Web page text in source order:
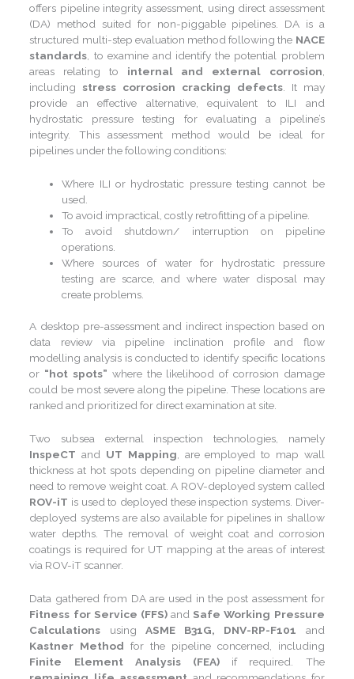
offers pipeline integrity assessment, using direct assessment
(DA) method suited for non-piggable pipelines. DA is a
structured multi-step evaluation method following the NACE
standards , to examine and identify the potential problem
areas relating to internal and external corrosion
includingstress corrosion cracking defects. It may
provide an effective alternative, equivalent to ILI and
hydrostatic pressure testing for evaluating a pipeline’s
integrity. This assessment method would be ideal for
pipelines under the following conditions:
Where ILI or hydrostatic pressure testing cannot be
used.
To avoid impractical, costly retrofitting of a pipeline.
To avoid shutdown/ interruption on pipeline
operations.
Where sources of water for hydrostatic pressure
testing are scarce, and where water disposal may
create problems.
A desktop pre-assessment and indirect inspection based on
data review via pipeline inclination profile and flow
modelling analysis is conducted to identify specific locations
or “hot spots” where the likelihood of corrosion damage
could be most severe along the pipeline. These locations are
ranked and prioritized for direct examination at site.
Two subsea external inspection technologies, namely
InspeCT and UT Mapping, are employed to map wall
thickness at hot spots depending on pipeline diameter and
need to remove weight coat. A ROV-deployed system called
ROV-iT is used to deployed these inspection systems. Diver-
deployed systems are also available for pipelines in shallow
water depths. The removal of weight coat and corrosion
coatings is required for UT mapping at the areas of interest
via ROV-iT scanner.
Data gathered from DA are used in the post assessment for
Fitness for Service (FFS)and Safe Working Pressure
Calculations using ASME B31G, DNV-RP-F101 and
Kastner Method for the pipeline concerned, including
Finite Element Analysis (FEA) if required. The